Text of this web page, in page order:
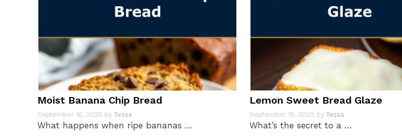
Moist Banana Chip Bread
September 16, 2025 by Tessa
What happens when ripe bananas …
Lemon Sweet Bread Glaze
September 16, 2025 by Tessa
What’s the secret to a …